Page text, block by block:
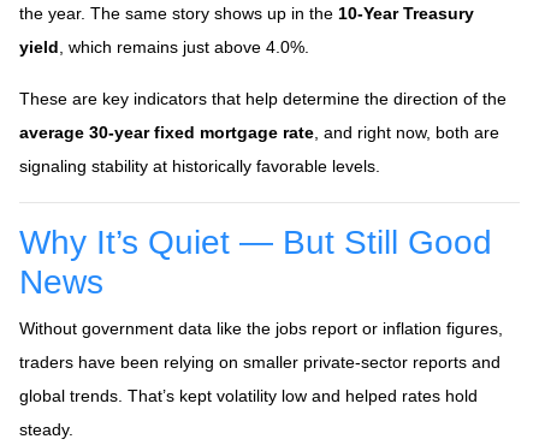
the year. The same story shows up in the 10-Year Treasury
yield , which remains just above 4.0%.
These are key indicators that help determine the direction of the
average 30-year fixed mortgage rate , and right now, both are
signaling stability at historically favorable levels.
Why It’s Quiet — But Still Good
News
Without government data like the jobs report or inflation figures,
traders have been relying on smaller private-sector reports and
global trends. That’s kept volatility low and helped rates hold
steady.